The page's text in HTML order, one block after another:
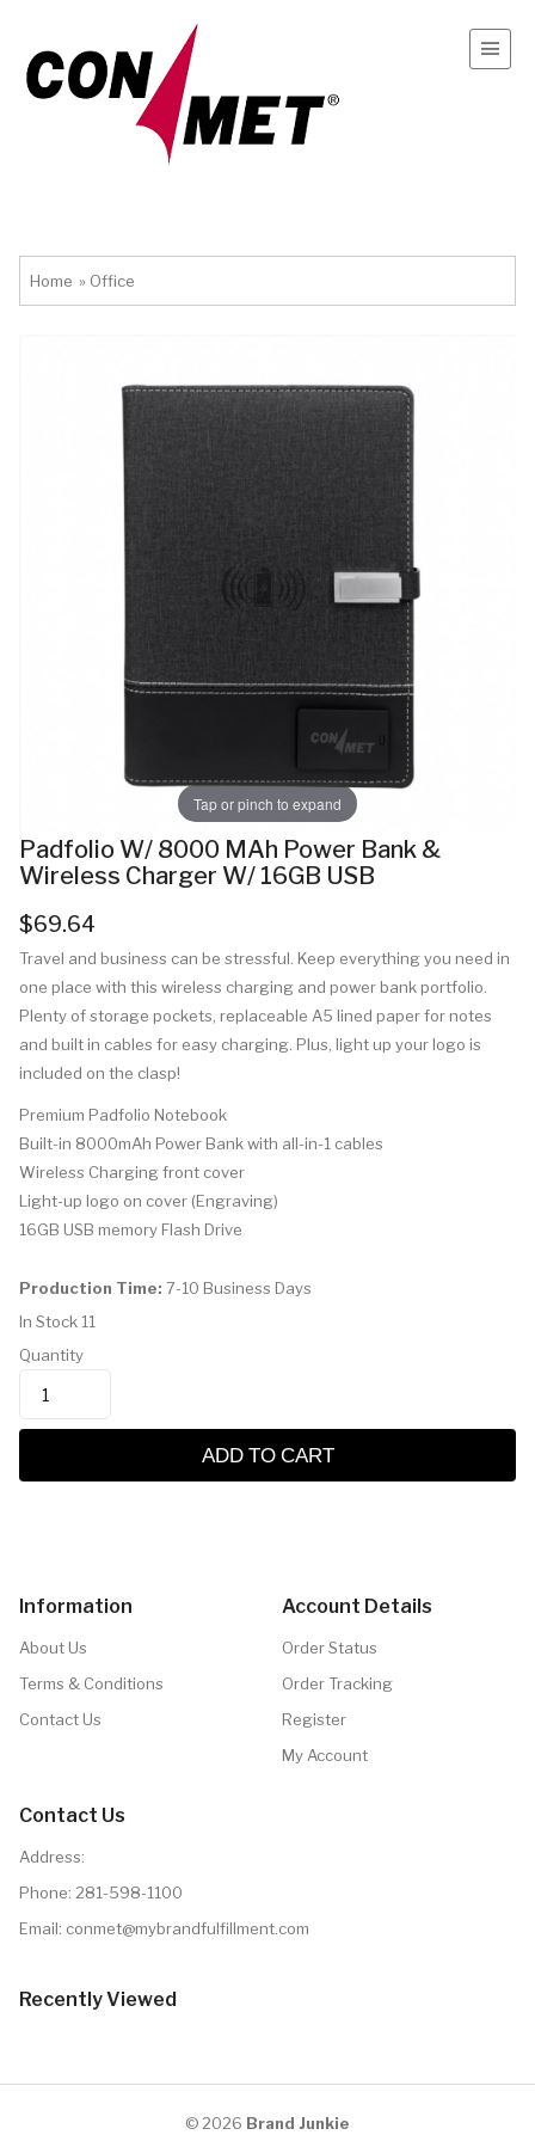
Home » Office
Tap or pinch to expand
Padfolio W/ 8000 MAh Power Bank &
Wireless Charger W/ 16GB USB
$69.64
Travel and business can be stressful. Keep everything you need in
one place with this wireless charging and power bank portfolio.
Plenty of storage pockets, replaceable A5 lined paper for notes
and built in cables for easy charging. Plus, light up your logo is
included on the clasp!
Premium Padfolio Notebook
Built-in 8000mAh Power Bank with all-in-1 cables
Wireless Charging front cover
Light-up logo on cover (Engraving)
16GB USB memory Flash Drive
Production Time: 7-10 Business Days
In Stock 11
Quantity
ADD TO CART
Information
About Us
Terms & Conditions
Contact Us
Account Details
Order Status
Order Tracking
Register
My Account
Contact Us
Address:
Phone: 281-598-1100
Email: conmet@mybrandfulfillment.com
Recently Viewed
© 2026 Brand Junkie